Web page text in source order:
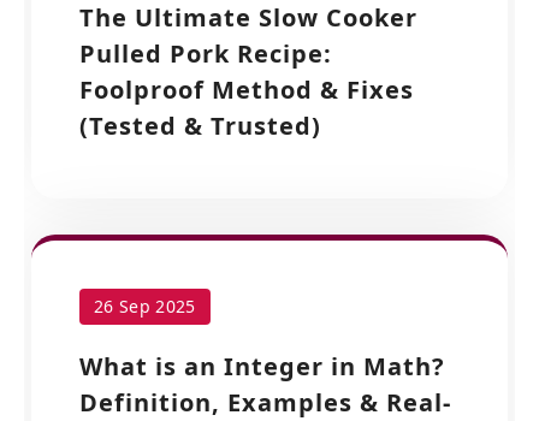
The Ultimate Slow Cooker
Pulled Pork Recipe:
Foolproof Method & Fixes
(Tested & Trusted)
26 Sep 2025
What is an Integer in Math?
Definition, Examples & Real-